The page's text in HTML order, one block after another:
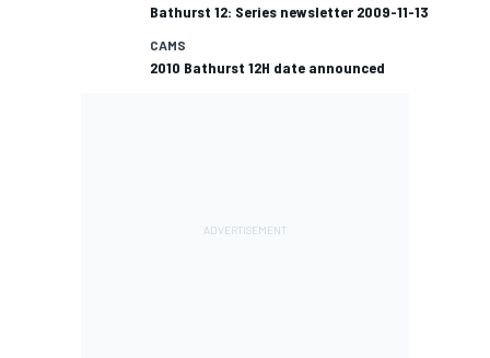
Bathurst 12: Series newsletter 2009-11-13
CAMS
2010 Bathurst 12H date announced